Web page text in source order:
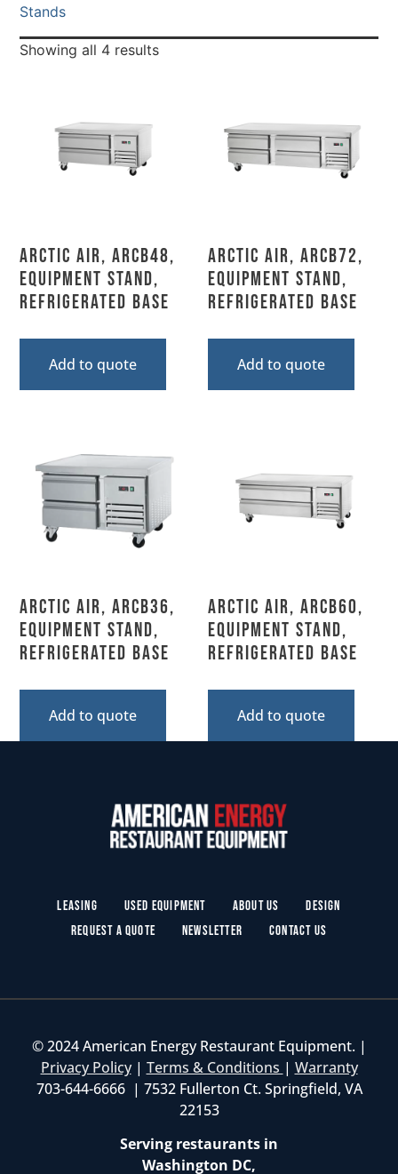
Stands
Showing all 4 results
Arctic Air, ARCB48,
Equipment Stand,
Refrigerated Base
Add to quote
Arctic Air, ARCB72,
Equipment Stand,
Refrigerated Base
Add to quote
Arctic Air, ARCB36,
Equipment Stand,
Refrigerated Base
Add to quote
Arctic Air, ARCB60,
Equipment Stand,
Refrigerated Base
Add to quote
Leasing Used Equipment About Us
Design
Request a Quote
Newsletter Contact Us
© 2024 American Energy Restaurant Equipment. |
Privacy Policy| Terms & Conditions | Warranty
703-644-6666 | 7532 Fullerton Ct. Springfield, VA
22153
Serving restaurants in
Washington DC,